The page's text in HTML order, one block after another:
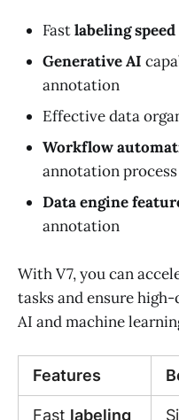
Fastlabeling speed
Generative AI
annotation
Effective data
Workflow
annotation process
Data engine
annotation
With V7, you can
tasks and ensure
AI and machine
Features
Fast labeling